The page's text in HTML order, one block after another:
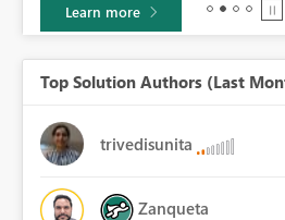
Learn more
Top Solution Authors (Last
trivedisunita
Zanqueta